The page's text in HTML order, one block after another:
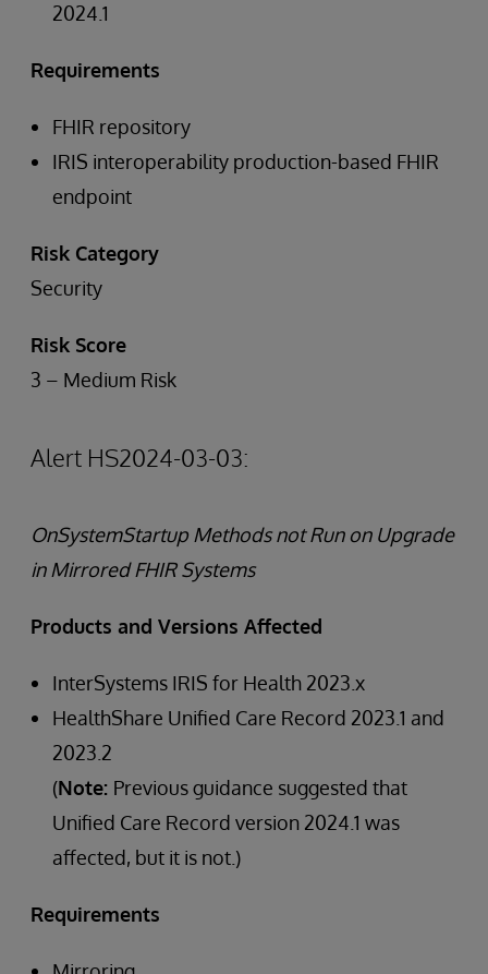
2024.1
Requirements
FHIR repository
IRIS interoperability production-based FHIR
endpoint
Risk Category
Security
Risk Score
3 – Medium Risk
Alert HS2024-03-03:
OnSystemStartup Methods not Run on Upgrade
in Mirrored FHIR Systems
Products and Versions Affected
InterSystems IRIS for Health 2023.x
HealthShare Unified Care Record 2023.1 and
2023.2
(Note: Previous guidance suggested that
Unified Care Record version 2024.1 was
affected, but it is not.)
Requirements